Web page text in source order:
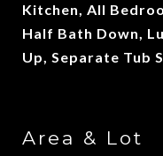
Kitchen, All
Half Bath Down,
Up, Separate Tub
Area & Lot